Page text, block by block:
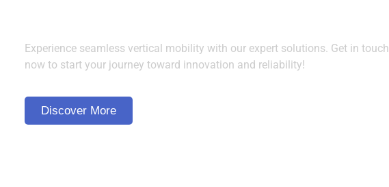
Experience seamless vertical mobility with our expert solutions. Get in touch
now to start your journey toward innovation and reliability!
Discover More